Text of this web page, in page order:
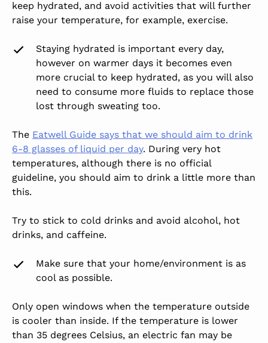
keep hydrated, and avoid activities that will further
raise your temperature, for example, exercise.
Staying hydrated is important every day,
however on warmer days it becomes even
more crucial to keep hydrated, as you will also
need to consume more fluids to replace those
lost through sweating too.
The Eatwell Guide says that we should aim to drink
6-8 glasses of liquid per day. During very hot
temperatures, although there is no official
guideline, you should aim to drink a little more than
this.
Try to stick to cold drinks and avoid alcohol, hot
drinks, and caffeine.
Make sure that your home/environment is as
cool as possible.
Only open windows when the temperature outside
is cooler than inside. If the temperature is lower
than 35 degrees Celsius, an electric fan may be